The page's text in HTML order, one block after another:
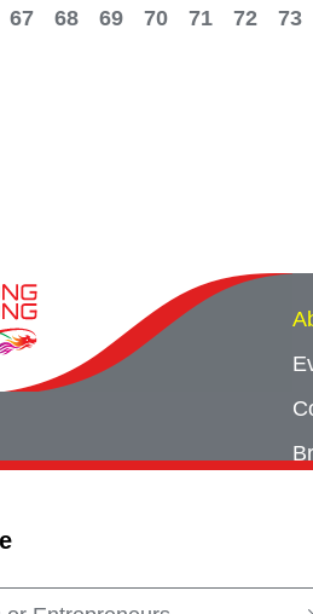
67 68 69 70 71 72 73